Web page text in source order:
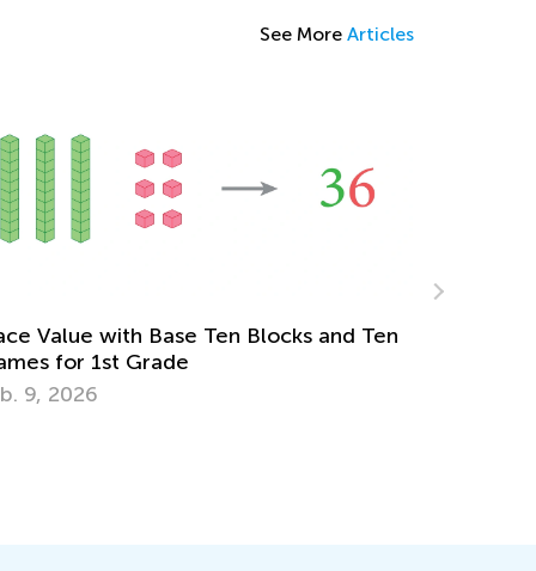
See More Articles
and Ten